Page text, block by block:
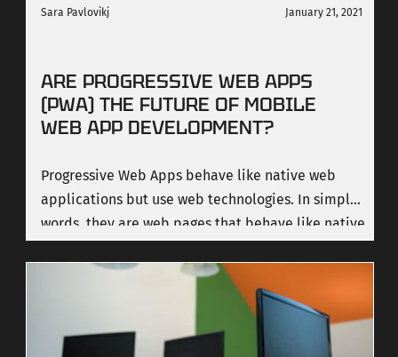
Sara Pavlovikj January 21, 2021
ARE PROGRESSIVE WEB APPS
(PWA) THE FUTURE OF MOBILE
WEB APP DEVELOPMENT?
Progressive Web Apps behave like native web
applications but use web technologies. In simple
words, they are web pages that behave like native
convert websites into applications. Therefore, we
must bear in mind what is the difference between
them, what their advantages are, the
characteristics they show, and why we want our